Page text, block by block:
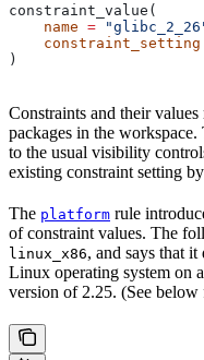
constraint_value(
    name
=
    constraint_setting
)
Constraints and their
packages in the
to the usual visibility
existing constraint setting
The platform rule
of constraint values. The
linux_x86, and says that it
Linux operating system on
version of 2.25. (See